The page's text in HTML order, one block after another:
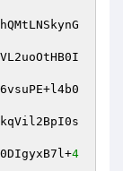
4